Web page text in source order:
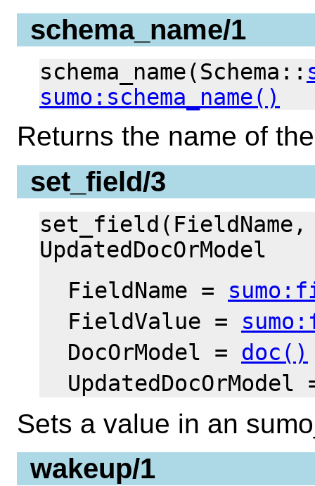
schema_name/1
schema_name(Schema::
sumo:schema_name()
Returns the name of
set_field/3
set_field(FieldName,
UpdatedDocOrModel
FieldName =
FieldValue =
DocOrModel = doc()
Sets a value in an
wakeup/1